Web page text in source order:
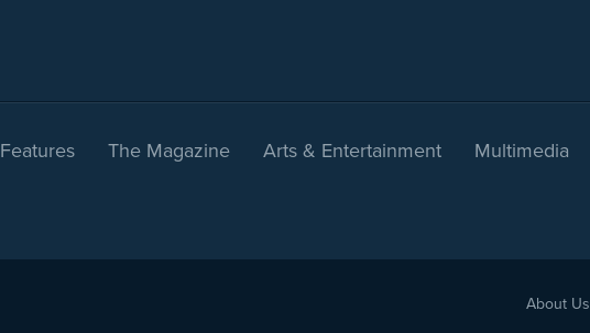
Features The Magazine Arts & Entertainment Multimedia
About Us